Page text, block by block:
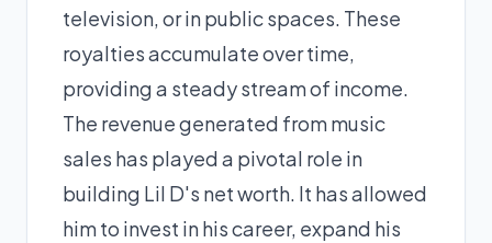
television, or in public spaces. These
royalties accumulate over time,
providing a steady stream of income.
The revenue generated from music
sales has played a pivotal role in
building Lil D's net worth. It has allowed
him to invest in his career, expand his